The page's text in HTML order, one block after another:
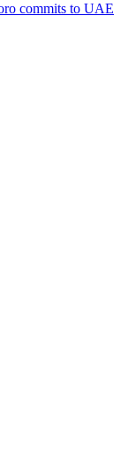
commits to UAE